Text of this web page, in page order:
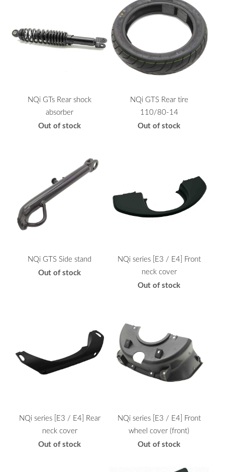
NQi GTs Rear shock
absorber
Out of stock
NQi GTS Rear tire
110/80-14
Out of stock
NQi GTS Side stand
Out of stock
NQi series [E3 / E4] Front
neck cover
Out of stock
NQi series [E3 / E4] Rear
neck cover
Out of stock
NQi series [E3 / E4] Front
wheel cover (front)
Out of stock